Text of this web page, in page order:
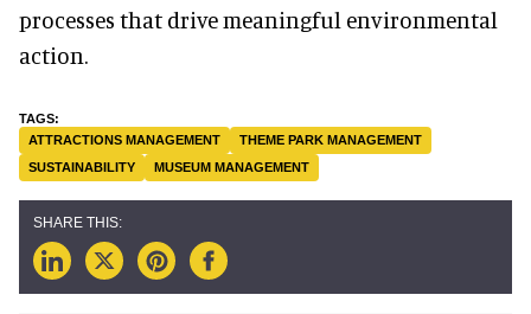
processes that drive meaningful environmental
action.
ATTRACTIONS MANAGEMENT
THEME PARK MANAGEMENT
SUSTAINABILITY
MUSEUM MANAGEMENT